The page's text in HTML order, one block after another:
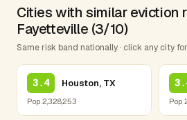
Cities with similar eviction
Fayetteville (3/10)
Same risk band nationally · click any city
3.4 Houston, TX
Pop 2,328,253 Pop